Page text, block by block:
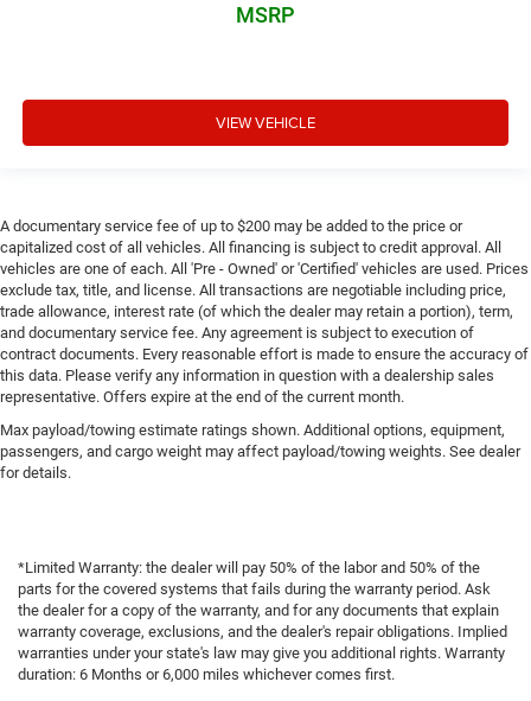
MSRP
VIEW VEHICLE
A documentary service fee of up to $200 may be added to the price or
capitalized cost of all vehicles. All financing is subject to credit approval. All
vehicles are one of each. All 'Pre - Owned' or 'Certified' vehicles are used. Prices
exclude tax, title, and license. All transactions are negotiable including price,
trade allowance, interest rate (of which the dealer may retain a portion), term,
and documentary service fee. Any agreement is subject to execution of
contract documents. Every reasonable effort is made to ensure the accuracy of
this data. Please verify any information in question with a dealership sales
representative. Offers expire at the end of the current month.
Max payload/towing estimate ratings shown. Additional options, equipment,
passengers, and cargo weight may affect payload/towing weights. See dealer
for details.
*Limited Warranty: the dealer will pay 50% of the labor and 50% of the
parts for the covered systems that fails during the warranty period. Ask
the dealer for a copy of the warranty, and for any documents that explain
warranty coverage, exclusions, and the dealer's repair obligations. Implied
warranties under your state's law may give you additional rights. Warranty
duration: 6 Months or 6,000 miles whichever comes first.